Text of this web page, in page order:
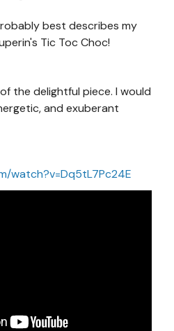
best describes my
Tic Toc Choc!
the delightful piece. I would
and exuberant
watch?v=Dq5tL7Pc24E